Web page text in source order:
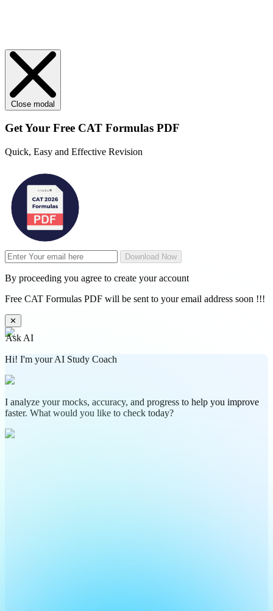
Close modal
Get Your Free CAT Formulas PDF
Quick, Easy and Effective Revision
Download Now
By proceeding you agree to create your account
Free CAT Formulas PDF will be sent to your email address soon !!!
✕
Ask AI
Hi! I'm your AI Study Coach
I analyze your mocks, accuracy, and progress to help you improve
faster. What would you like to check today?